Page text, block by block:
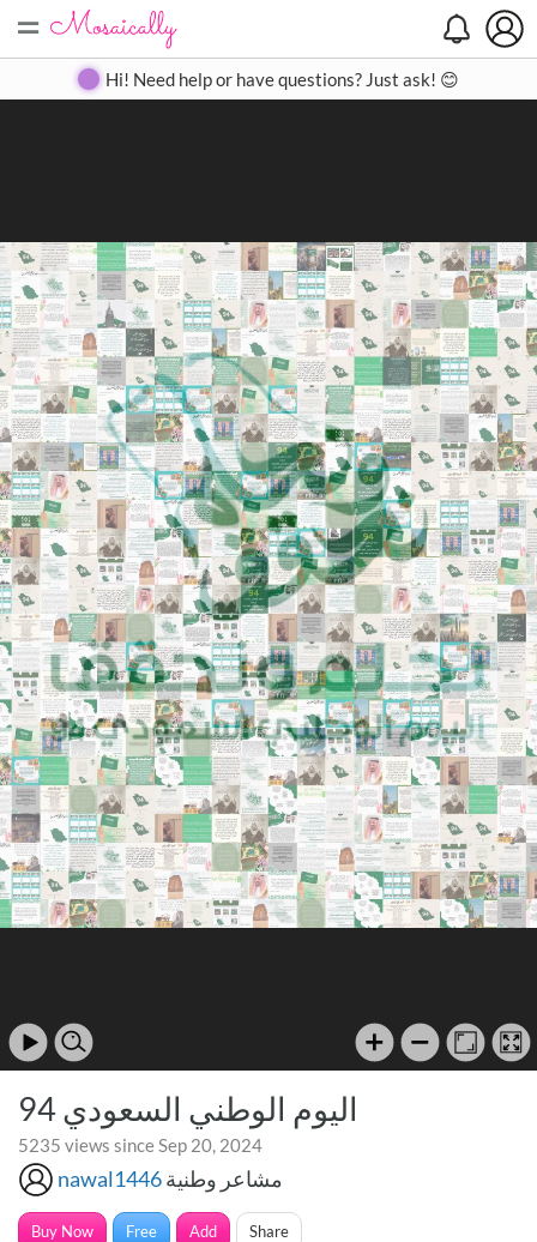
= Create Gallery Contact
Hi! Need help or have questions? Just ask! 😊
اليوم الوطني السعودي 94
5235 views since Sep 20, 2024
nawal1446مشاعر وطنية
Buy Now Free Add Share
Search
Close